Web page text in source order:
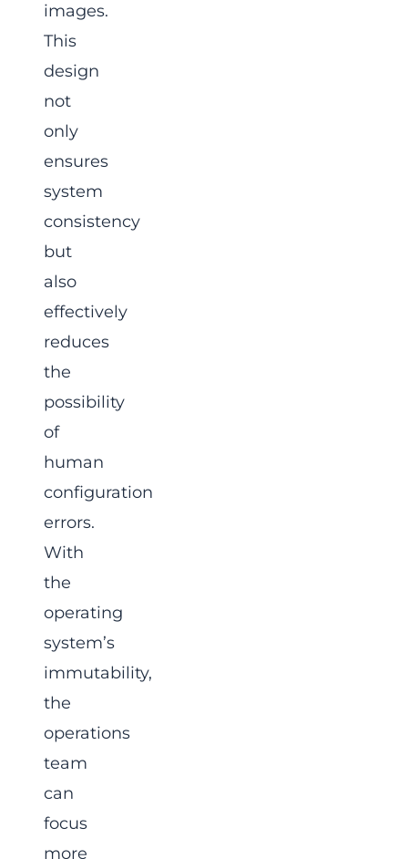
images.
This
design
not
only
ensures
system
consistency
but
also
effectively
reduces
the
possibility
of
human
configuration
errors.
With
the
operating
system’s
immutability,
the
operations
team
can
focus
more